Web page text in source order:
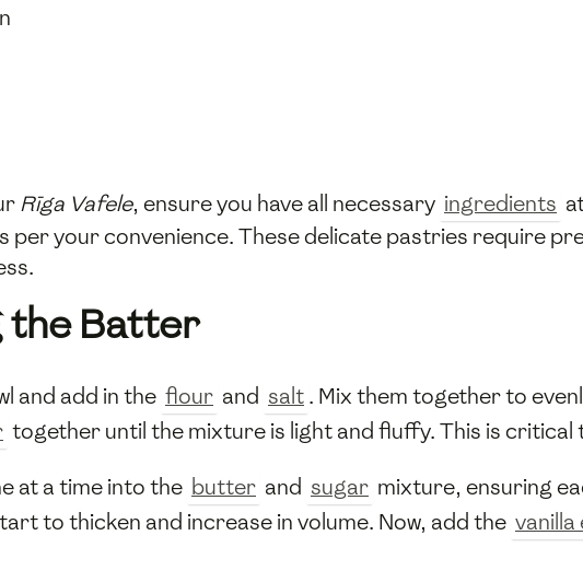
Rīga Vafele, ensure you have all necessary ingredients
your convenience. These delicate pastries require
the Batter
and add in the flour and salt. Mix them together to
together until the mixture is light and fluffy. This is
at a time into the butter and sugar mixture, ensuring
to thicken and increase in volume. Now, add the